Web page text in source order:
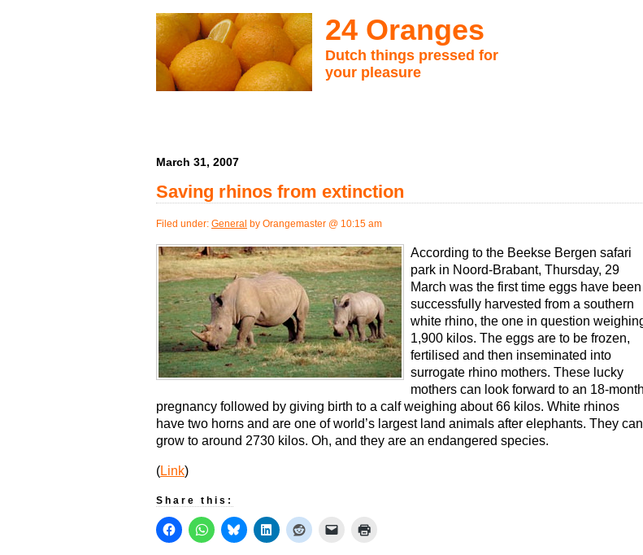
24 Oranges
Dutch things pressed for
your pleasure
March 31, 2007
Saving rhinos from extinction
Filed under: General by Orangemaster @ 10:15 am
According to the Beekse Bergen safari
park in Noord-Brabant, Thursday, 29
March was the first time eggs have been
successfully harvested from a southern
white rhino, the one in question
1,900 kilos. The eggs are to be frozen,
fertilised and then inseminated into
surrogate rhino mothers. These lucky
mothers can look forward to an 18-month
pregnancy followed by giving birth to a calf weighing about 66 kilos. White rhinos
have two horns and are one of world’s largest land animals after elephants. They can
grow to around 2730 kilos. Oh, and they are an endangered species.
(Link)
Share this: